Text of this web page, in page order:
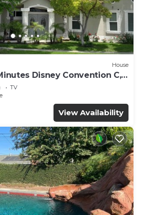
House
Disney Convention C,
TV
View Availability